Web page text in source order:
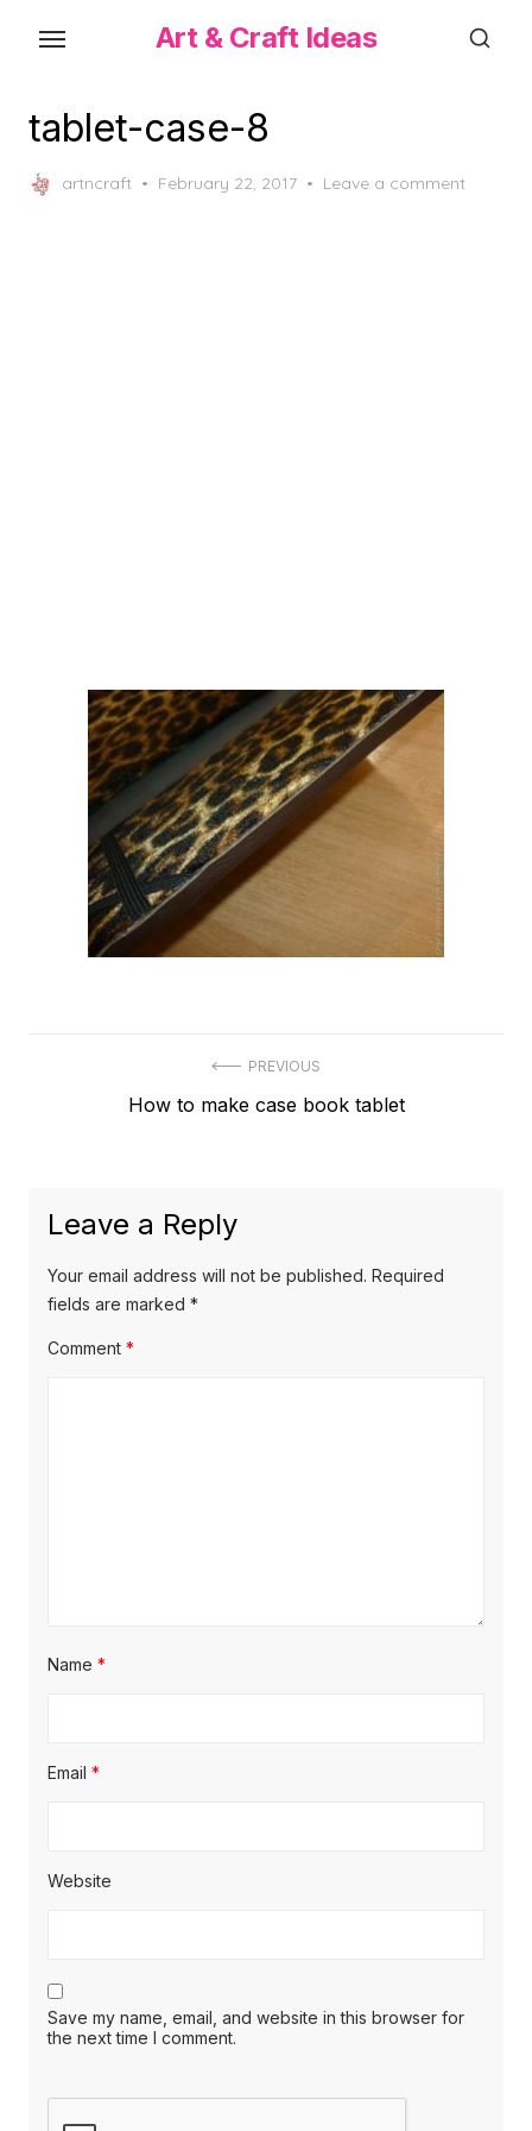
content
Art & Craft Ideas
tablet-case-8
artncraft
Posted
February 22, 2017 Leave a comment
navigation
PREVIOUS
Previous
How to make case book tablet
Leave a Reply
Your email address will not be published. Required
fields are marked *
Comment *
Name *
Email *
Website
Save my name, email, and website in this browser for
the next time I comment.